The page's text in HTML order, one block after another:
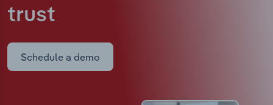
trust
Schedule a demo